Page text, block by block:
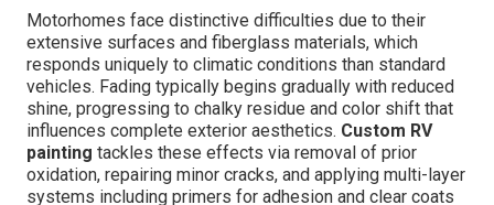
Motorhomes face distinctive difficulties due to their
extensive surfaces and fiberglass materials, which
responds uniquely to climatic conditions than standard
vehicles. Fading typically begins gradually with reduced
shine, progressing to chalky residue and color shift that
influences complete exterior aesthetics. Custom RV
painting tackles these effects via removal of prior
oxidation, repairing minor cracks, and applying multi-layer
systems including primers for adhesion and clear coats